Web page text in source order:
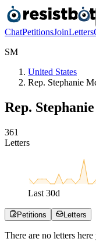
ChatPetitionsJoinLetters
SM
United States
Rep. Stephanie
Rep.
361
Letters
Last 30d
Petitions Letters
There are no letters here